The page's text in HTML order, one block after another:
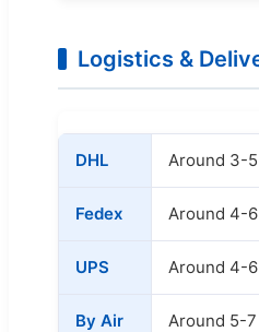
Logistics &
DHL Around 3-
Fedex Around 4-
UPS Around 4-
By Air Around 5-